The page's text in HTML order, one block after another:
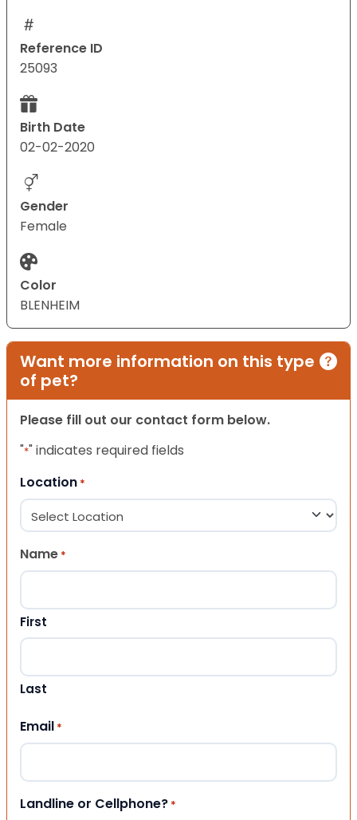
Reference ID
25093
Birth Date
02-02-2020
Gender
Female
Color
BLENHEIM
Want more information on this type
of pet?
Please fill out our contact form below.
"*" indicates required fields
Location *
Name *
First
Last
Email *
Landline or Cellphone? *